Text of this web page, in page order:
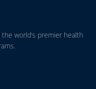
world’s premier health